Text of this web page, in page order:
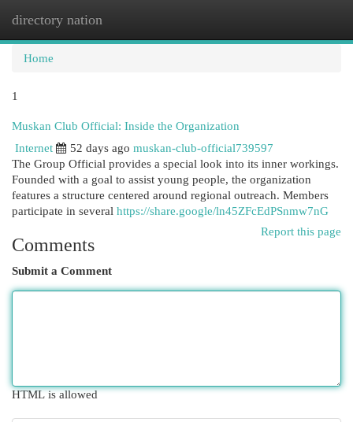
directory nation
Home
1
Muskan Club Official: Inside the Organization
Internet
52 days ago muskan-club-official739597
The Group Official provides a special look into its inner workings.
Founded with a goal to assist young people, the organization
features a structure centered around regional outreach. Members
participate in several https://share.google/ln45ZFcEdPSnmw7nG
Report this page
Comments
Submit a Comment
HTML is allowed